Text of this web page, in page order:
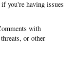
if you're having issues